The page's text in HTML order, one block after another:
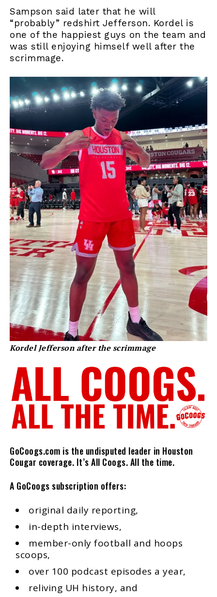
Sampson said later that he will
“probably” redshirt Jefferson. Kordel is
one of the happiest guys on the team and
was still enjoying himself well after the
scrimmage.
Kordel Jefferson after the scrimmage
GoCoogs.com is the undisputed leader in Houston
Cougar coverage. It’s All Coogs. All the time.
A GoCoogs subscription offers:
original daily reporting,
in-depth interviews,
member-only football and hoops
scoops,
over 100 podcast episodes a year,
reliving UH history, and